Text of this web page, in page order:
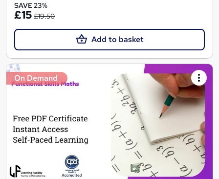
SAVE 23%
£15 £19.50
Add to basket
On Demand